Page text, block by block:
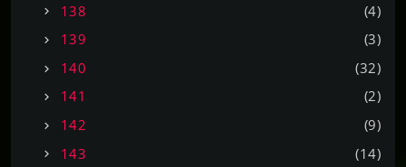
138
(4)
139
(3)
140
(32)
141
(2)
142
(9)
143
(14)